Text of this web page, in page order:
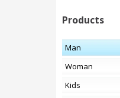
Products
Man
Woman
Kids